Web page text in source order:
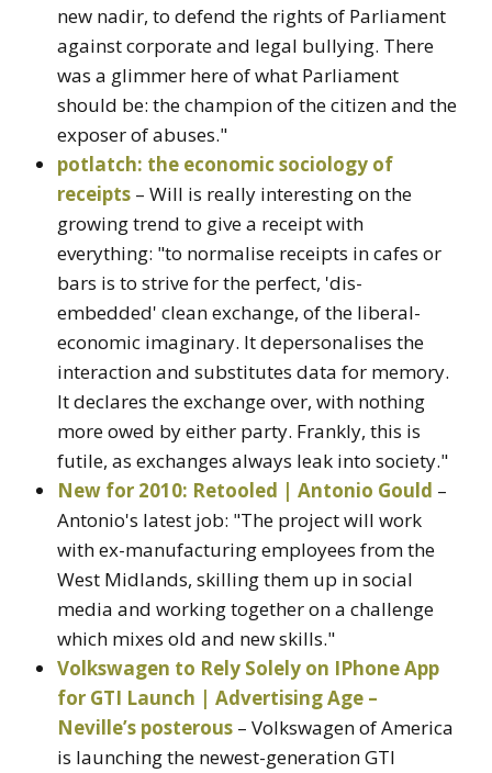
new nadir, to defend the rights of Parliament
against corporate and legal bullying. There
was a glimmer here of what Parliament
should be: the champion of the citizen and the
exposer of abuses."
potlatch: the economic sociology of
receipts – Will is really interesting on the
growing trend to give a receipt with
everything: "to normalise receipts in cafes or
bars is to strive for the perfect, 'dis-
embedded' clean exchange, of the liberal-
economic imaginary. It depersonalises the
interaction and substitutes data for memory.
It declares the exchange over, with nothing
more owed by either party. Frankly, this is
futile, as exchanges always leak into society."
New for 2010: Retooled | Antonio Gould –
Antonio's latest job: "The project will work
with ex-manufacturing employees from the
West Midlands, skilling them up in social
media and working together on a challenge
which mixes old and new skills."
Volkswagen to Rely Solely on IPhone App
for GTI Launch | Advertising Age –
Neville’s posterous – Volkswagen of America
is launching the newest-generation GTI